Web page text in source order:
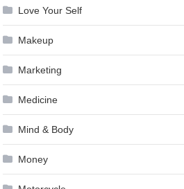
Love Your Self
Makeup
Marketing
Medicine
Mind & Body
Money